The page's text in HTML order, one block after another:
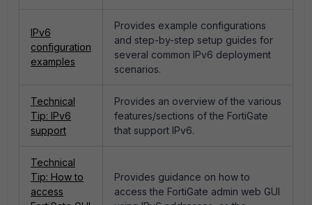
IPv6
configuration
examples
Provides example configurations
and step-by-step setup guides for
several common IPv6 deployment
scenarios.
Technical
Tip: IPv6
support
Provides an overview of the various
features/sections of the FortiGate
that support IPv6.
Technical
Tip: How to
access
Provides guidance on how to
access the FortiGate admin web GUI